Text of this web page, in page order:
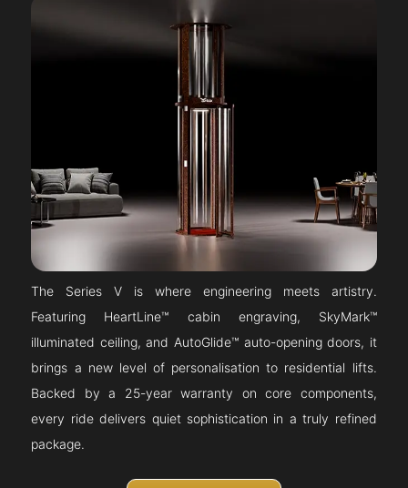
The Series V is where engineering meets artistry.
Featuring HeartLine™ cabin engraving, SkyMark™
illuminated ceiling, and AutoGlide™ auto-opening doors, it
brings a new level of personalisation to residential lifts.
Backed by a 25-year warranty on core components,
every ride delivers quiet sophistication in a truly refined
package.